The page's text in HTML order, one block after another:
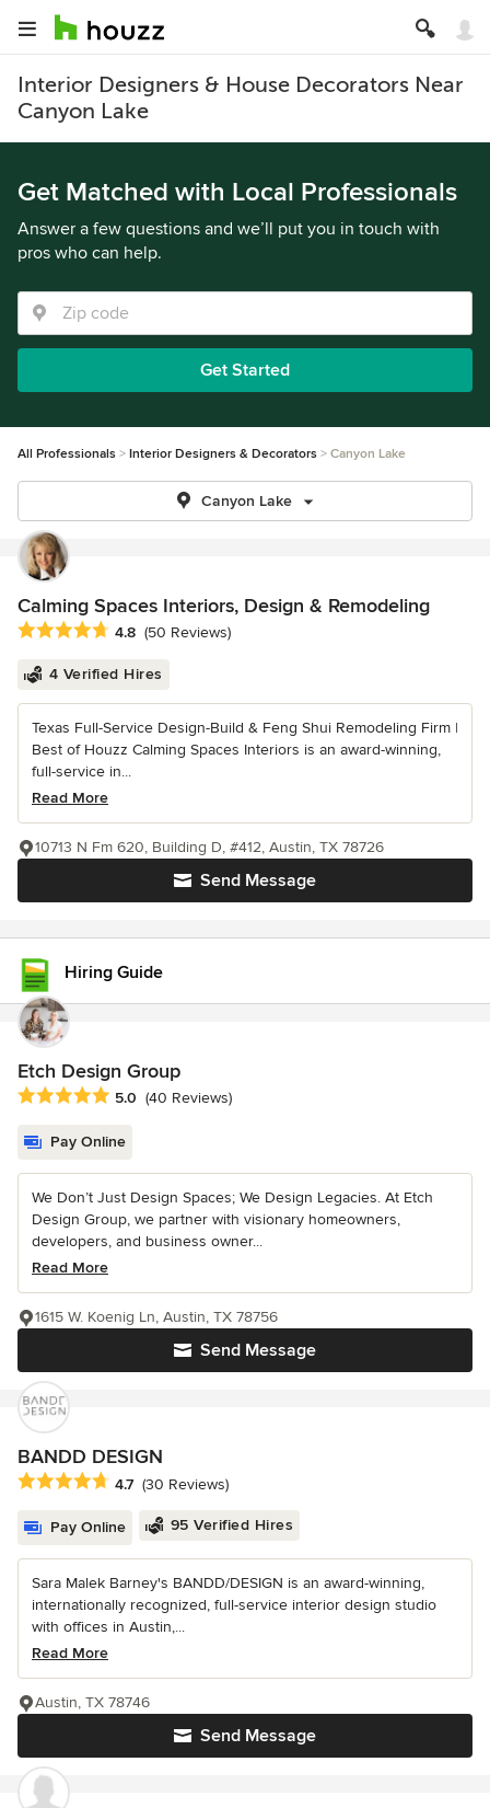
Interior Designers & House Decorators Near
Canyon Lake
Get Matched with Local Professionals
Answer a few questions and we’ll put you in touch with
pros who can help.
Get Started
All Professionals Interior Designers & Decorators Canyon Lake
Canyon Lake
Calming Spaces Interiors, Design & Remodeling
Average rating: 4.8 out of 5 stars
4.8 (50 Reviews)
4 Verified Hires
Texas Full-Service Design-Build & Feng Shui Remodeling Firm |
Best of Houzz Calming Spaces Interiors is an award-winning,
full-service in...
Read More
Send Message
10713 N Fm 620, Building D, #412, Austin, TX 78726
Hiring Guide
Etch Design Group
Average rating: 5 out of 5 stars
5.0 (40 Reviews)
Pay Online
We Don’t Just Design Spaces; We Design Legacies. At Etch
Design Group, we partner with visionary homeowners,
developers, and business owner...
Read More
Send Message
1615 W. Koenig Ln, Austin, TX 78756
BANDD DESIGN
Average rating: 4.7 out of 5 stars
4.7 (30 Reviews)
Pay Online 95 Verified Hires
Sara Malek Barney's BANDD/DESIGN is an award-winning,
internationally recognized, full-service interior design studio
with offices in Austin,...
Read More
Send Message
Austin, TX 78746